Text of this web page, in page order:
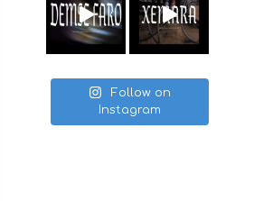
Follow on
Instagram